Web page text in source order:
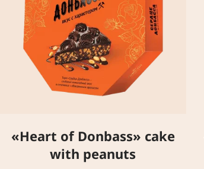
«Heart of Donbass» cake
with peanuts